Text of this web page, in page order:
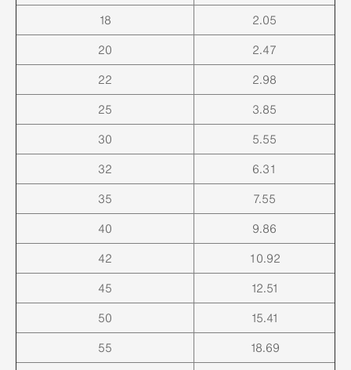
18 2.05
20 2.47
22 2.98
25 3.85
30 5.55
32 6.31
35 7.55
40 9.86
42 10.92
45 12.51
50 15.41
55 18.69